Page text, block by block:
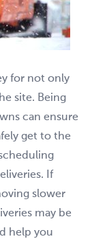
for not only
site. Being
can ensure
get to the
If
slower
may be
help you